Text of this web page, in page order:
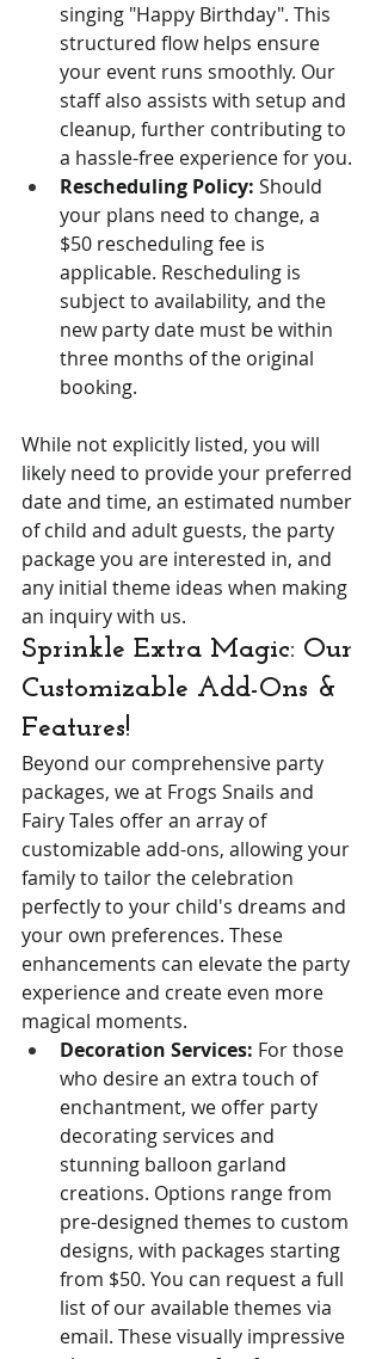
singing "Happy Birthday". This
structured flow helps ensure
your event runs smoothly. Our
staff also assists with setup and
cleanup, further contributing to
a hassle-free experience for you.
Rescheduling Policy: Should
your plans need to change, a
$50 rescheduling fee is
applicable. Rescheduling is
subject to availability, and the
new party date must be within
three months of the original
booking.
While not explicitly listed, you will
likely need to provide your preferred
date and time, an estimated number
of child and adult guests, the party
package you are interested in, and
any initial theme ideas when making
an inquiry with us.
Sprinkle Extra Magic: Our
Customizable Add-Ons &
Features!
Beyond our comprehensive party
packages, we at Frogs Snails and
Fairy Tales offer an array of
customizable add-ons, allowing your
family to tailor the celebration
perfectly to your child's dreams and
your own preferences. These
enhancements can elevate the party
experience and create even more
magical moments.
Decoration Services: For those
who desire an extra touch of
enchantment, we offer party
decorating services and
stunning balloon garland
creations. Options range from
pre-designed themes to custom
designs, with packages starting
from $50. You can request a full
list of our available themes via
email. These visually impressive